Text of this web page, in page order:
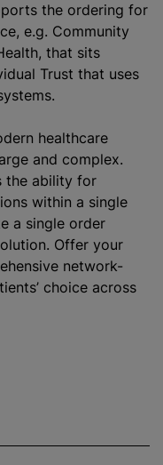
the ordering for
e.g. Community
that sits
Trust that uses
healthcare
and complex.
the ability for
within a single
a single order
Offer your
network-
choice across